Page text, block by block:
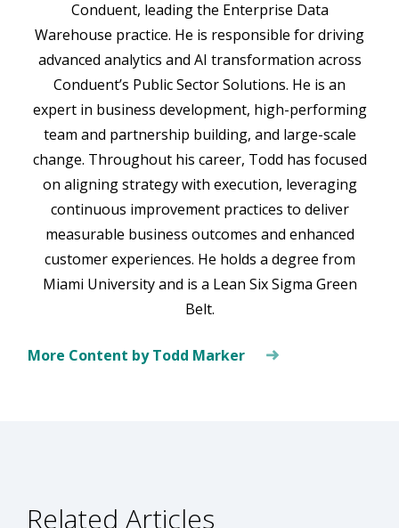
Conduent, leading the Enterprise Data
Warehouse practice. He is responsible for driving
advanced analytics and AI transformation across
Conduent’s Public Sector Solutions. He is an
expert in business development, high-performing
team and partnership building, and large-scale
change. Throughout his career, Todd has focused
on aligning strategy with execution, leveraging
continuous improvement practices to deliver
measurable business outcomes and enhanced
customer experiences. He holds a degree from
Miami University and is a Lean Six Sigma Green
Belt.
More Content by Todd Marker
Related Articles